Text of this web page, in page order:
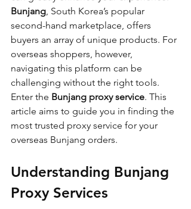
Bunjang, South Korea’s popular
second-hand marketplace, offers
buyers an array of unique products. For
overseas shoppers, however,
navigating this platform can be
challenging without the right tools.
Enter the Bunjang proxy service. This
article aims to guide you in finding the
most trusted proxy service for your
overseas Bunjang orders.
Understanding Bunjang
Proxy Services